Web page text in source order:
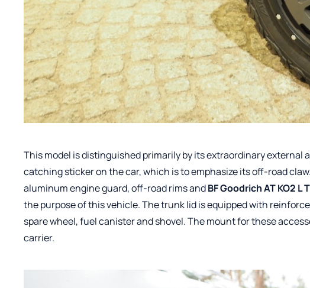
This model is distinguished primarily by its extraordinary
catching sticker on the car, which is to emphasize its off-road
aluminum engine guard, off-road rims andBF Goodrich AT KO2 L
the purpose of this vehicle. The trunk lid is equipped with
spare wheel, fuel canister and shovel. The mount for these
carrier.